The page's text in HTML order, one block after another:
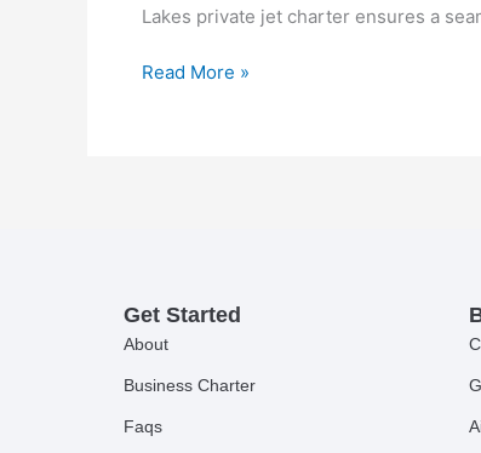
Lakes private jet charter ensures a
Read More »
Get Started
About
Business Charter
Faqs